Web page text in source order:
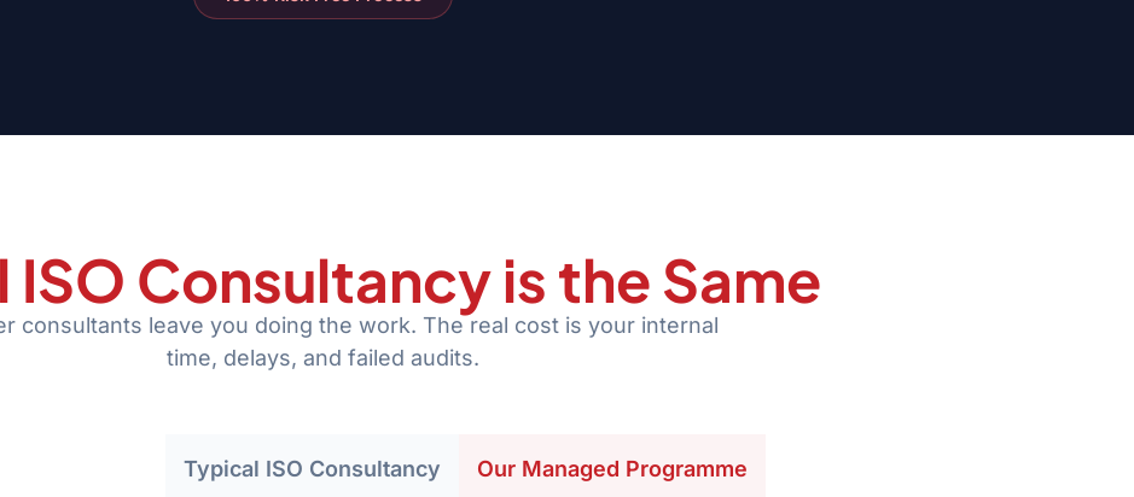
ISO Consultancy is the Same
consultants leave you doing the work. The real cost is your internal
time, delays, and failed audits.
Typical ISO Consultancy Our Managed Programme